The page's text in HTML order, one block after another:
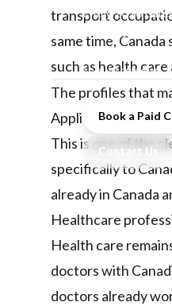
Entry 2026
update, and
should review.
Book a Paid
Contact Us
transport
same time,
such as health
The profiles that
Applicants with
This is one of the
specifically to
already in Canada
Healthcare
Health care
doctors with
doctors already